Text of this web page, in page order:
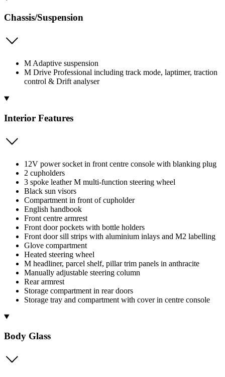
Chassis/Suspension
M Adaptive suspension
M Drive Professional including track mode, laptimer, traction
control & Drift analyser
Interior Features
12V power socket in front centre console with blanking plug
2 cupholders
3 spoke leather M multi-function steering wheel
Black sun visors
Compartment in front of cupholder
English handbook
Front centre armrest
Front door pockets with bottle holders
Front door sill strips with aluminium inlays and M2 labelling
Glove compartment
Heated steering wheel
M headliner, parcel shelf, pillar trim panels in anthracite
Manually adjustable steering column
Rear armrest
Storage compartment in rear doors
Storage tray and compartment with cover in centre console
Body Glass